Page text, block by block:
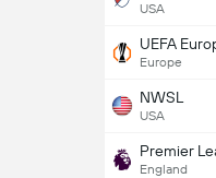
USA
UEFA
Europe
NWSL
USA
Premier
England